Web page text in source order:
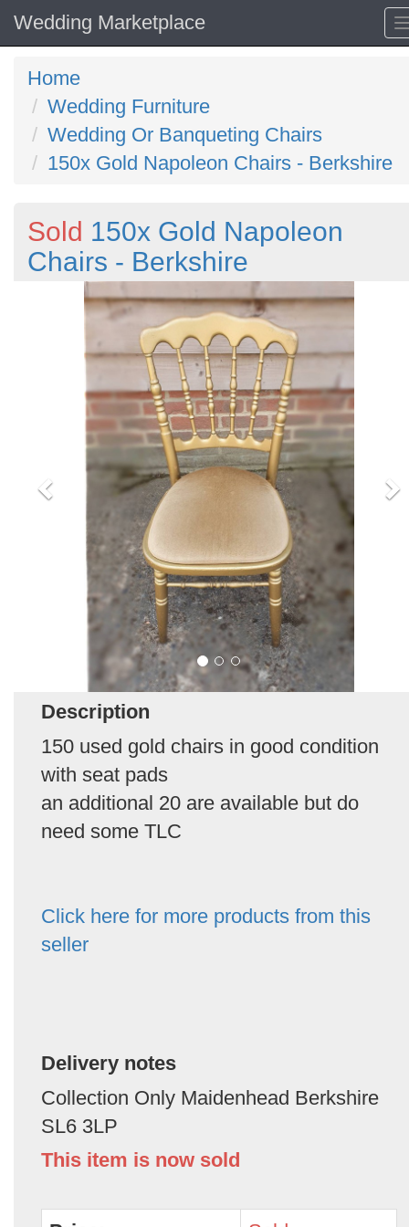
Wedding Marketplace
Home
Wedding Furniture
Wedding Or Banqueting Chairs
150x Gold Napoleon Chairs - Berkshire
Sold 150x Gold Napoleon
Chairs - Berkshire
Description
150 used gold chairs in good condition
with seat pads
an additional 20 are available but do
need some TLC
Click here for more products from this
seller
Delivery notes
Collection Only Maidenhead Berkshire
SL6 3LP
This item is now sold
Previous